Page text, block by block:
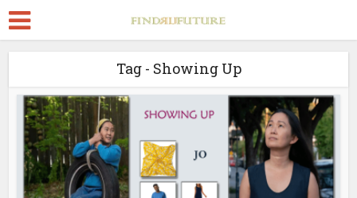
Tag - Showing Up